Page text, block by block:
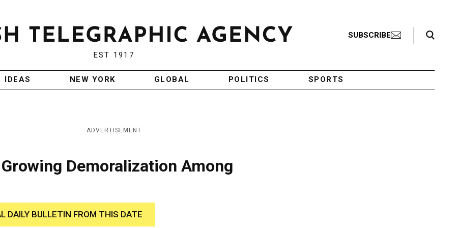
EST 1917
SUBSCRIBE
Search Toggle
IDEAS NEW YORK GLOBAL POLITICS SPORTS
ADVERTISEMENT
Demoralization Among
DAILY BULLETIN FROM THIS DATE